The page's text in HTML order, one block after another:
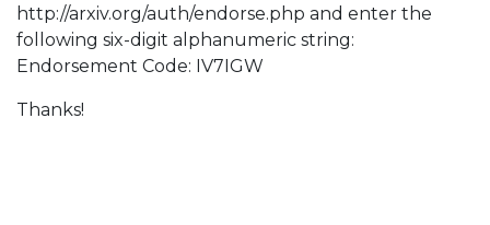
http://arxiv.org/auth/endorse.php and enter the
following six-digit alphanumeric string:
Endorsement Code: IV7IGW
Thanks!